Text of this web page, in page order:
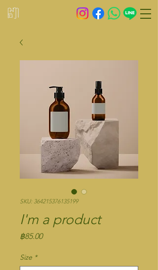
SKU: 364215376135199
I'm a product
฿85.00Price
Size *